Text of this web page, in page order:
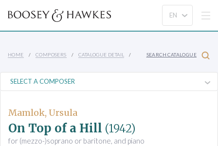
HOME COMPOSERS CATALOGUE DETAIL SEARCH CATALOGUE
Mamlok, Ursula
On Top of a Hill (1942)
for (mezzo-)soprano or baritone, and piano